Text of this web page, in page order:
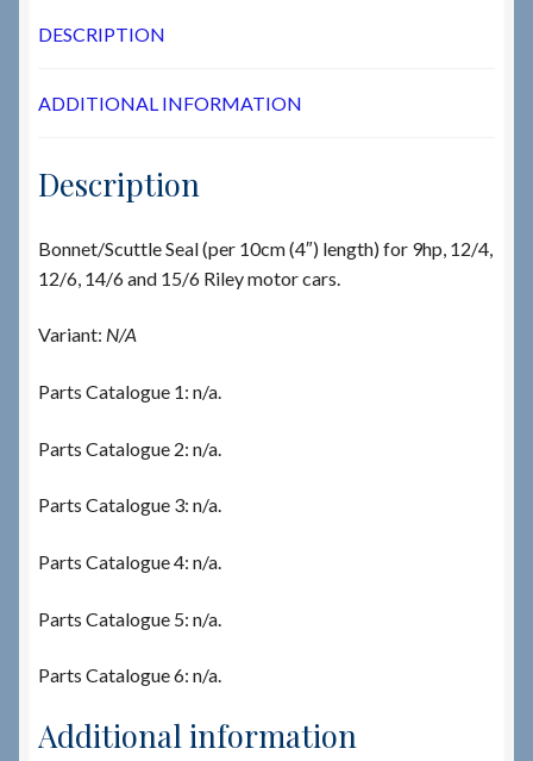
DESCRIPTION
ADDITIONAL INFORMATION
Description
Bonnet/Scuttle Seal (per 10cm (4″) length) for 9hp, 12/4,
12/6, 14/6 and 15/6 Riley motor cars.
Variant: N/A
Parts Catalogue 1: n/a.
Parts Catalogue 2: n/a.
Parts Catalogue 3: n/a.
Parts Catalogue 4: n/a.
Parts Catalogue 5: n/a.
Parts Catalogue 6: n/a.
Additional information